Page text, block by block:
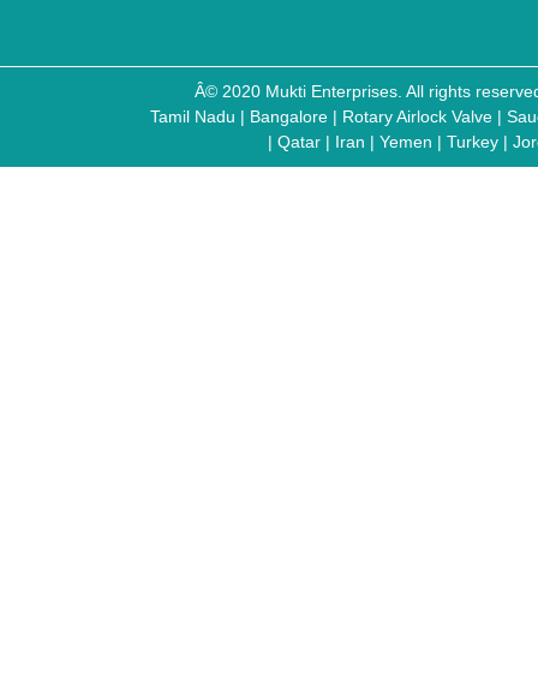
Â© 2020 Mukti Enterprises. All rights
Tamil Nadu | Bangalore | Rotary Airlock Valve |
| Qatar| Iran | Yemen | Turkey|